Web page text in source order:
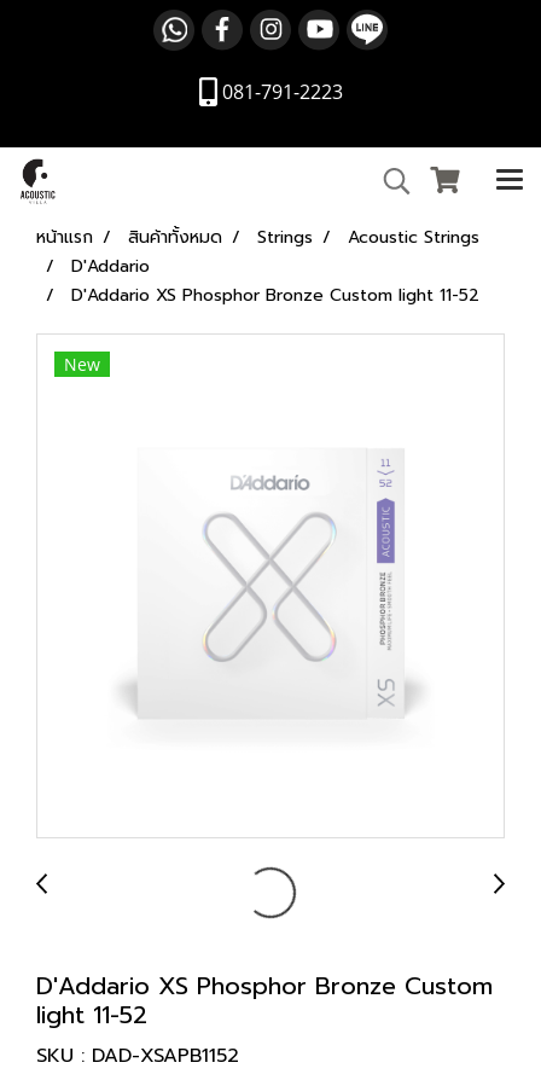
081-791-2223
หน้าแรก สินค้าทั้งหมด Strings
Acoustic Strings
D'Addario
D'Addario XS Phosphor Bronze Custom light 11-52
New
D'Addario XS Phosphor Bronze Custom
light 11-52
SKU : DAD-XSAPB1152